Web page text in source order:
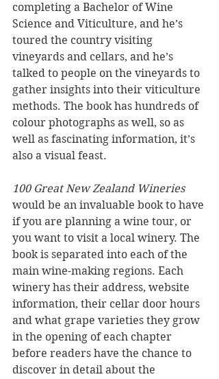
completing a Bachelor of Wine
Science and Viticulture, and he’s
toured the country visiting
vineyards and cellars, and he’s
talked to people on the vineyards to
gather insights into their viticulture
methods. The book has hundreds of
colour photographs as well, so as
well as fascinating information, it’s
also a visual feast.
100 Great New Zealand Wineries
would be an invaluable book to have
if you are planning a wine tour, or
you want to visit a local winery. The
book is separated into each of the
main wine-making regions. Each
winery has their address, website
information, their cellar door hours
and what grape varieties they grow
in the opening of each chapter
before readers have the chance to
discover in detail about the